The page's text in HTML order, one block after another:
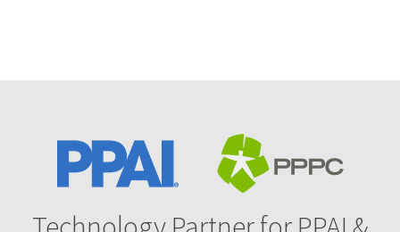
Technology for Growth